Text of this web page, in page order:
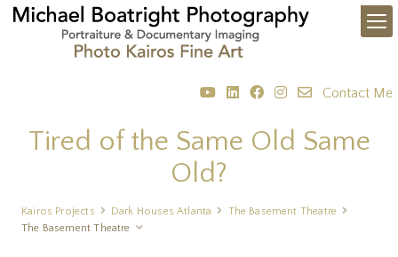
Contact Me
Tired of the Same Old Same
Old?
Kairos Projects Dark Houses Atlanta
The Basement Theatre
The Basement Theatre